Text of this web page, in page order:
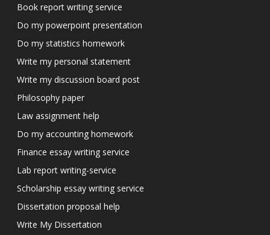
Book report writing service
Do my powerpoint presentation
Do my statistics homework
Write my personal statement
Write my discussion board post
Philosophy paper
Law assignment help
Do my accounting homework
Finance essay writing service
Lab report writing-service
Scholarship essay writing service
Dissertation proposal help
Write My Dissertation